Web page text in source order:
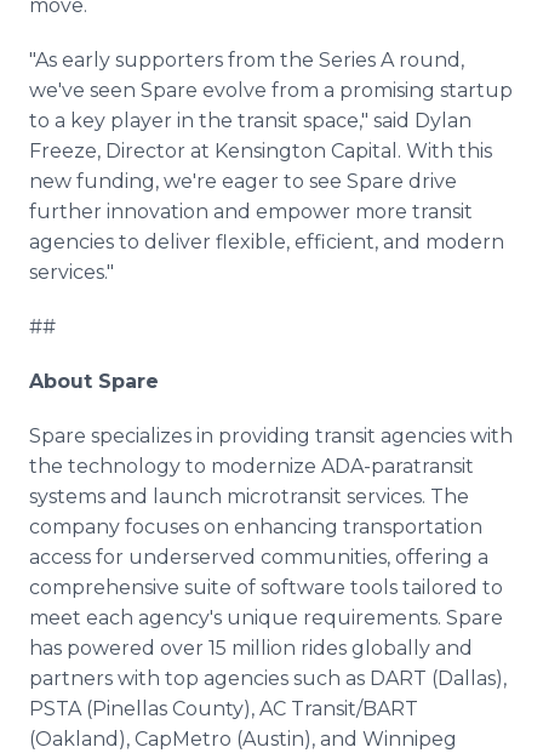
move.
"As early supporters from the Series A round,
we've seen Spare evolve from a promising startup
to a key player in the transit space," said Dylan
Freeze, Director at Kensington Capital. With this
new funding, we're eager to see Spare drive
further innovation and empower more transit
agencies to deliver flexible, efficient, and modern
services."
##
About Spare
Spare specializes in providing transit agencies with
the technology to modernize ADA-paratransit
systems and launch microtransit services. The
company focuses on enhancing transportation
access for underserved communities, offering a
comprehensive suite of software tools tailored to
meet each agency's unique requirements. Spare
has powered over 15 million rides globally and
partners with top agencies such as DART (Dallas),
PSTA (Pinellas County), AC Transit/BART
(Oakland), CapMetro (Austin), and Winnipeg